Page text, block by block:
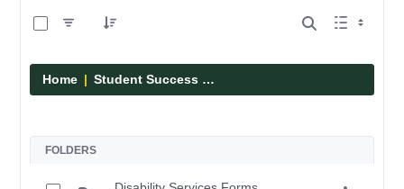
Home Student Success Center
FOLDERS